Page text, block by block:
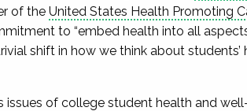
of the United States Health Promoting
to “embed health into all
shift in how we think about students’
issues of college student health and